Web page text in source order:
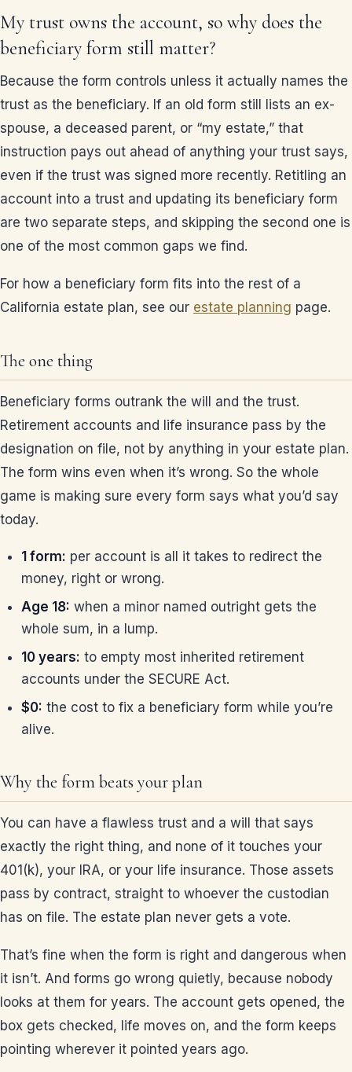
My trust owns the account, so why does the
beneficiary form still matter?
Because the form controls unless it actually names the
trust as the beneficiary. If an old form still lists an ex-
spouse, a deceased parent, or “my estate,” that
instruction pays out ahead of anything your trust says,
even if the trust was signed more recently. Retitling an
account into a trust and updating its beneficiary form
are two separate steps, and skipping the second one is
one of the most common gaps we find.
For how a beneficiary form fits into the rest of a
California estate plan, see our estate planning page.
The one thing
Beneficiary forms outrank the will and the trust.
Retirement accounts and life insurance pass by the
designation on file, not by anything in your estate plan.
The form wins even when it’s wrong. So the whole
game is making sure every form says what you’d say
today.
1 form: per account is all it takes to redirect the
money, right or wrong.
Age 18: when a minor named outright gets the
whole sum, in a lump.
10 years: to empty most inherited retirement
accounts under the SECURE Act.
$0: the cost to fix a beneficiary form while you’re
alive.
Why the form beats your plan
You can have a flawless trust and a will that says
exactly the right thing, and none of it touches your
401(k), your IRA, or your life insurance. Those assets
pass by contract, straight to whoever the custodian
has on file. The estate plan never gets a vote.
That’s fine when the form is right and dangerous when
it isn’t. And forms go wrong quietly, because nobody
looks at them for years. The account gets opened, the
box gets checked, life moves on, and the form keeps
pointing wherever it pointed years ago.